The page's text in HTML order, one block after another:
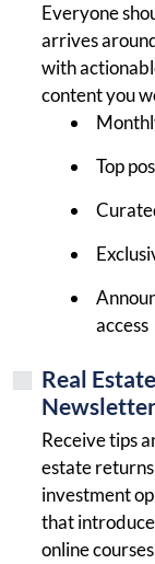
Everyone
arrives
with
content you
Top
access
Real
Receive tips
estate
investment
that
online